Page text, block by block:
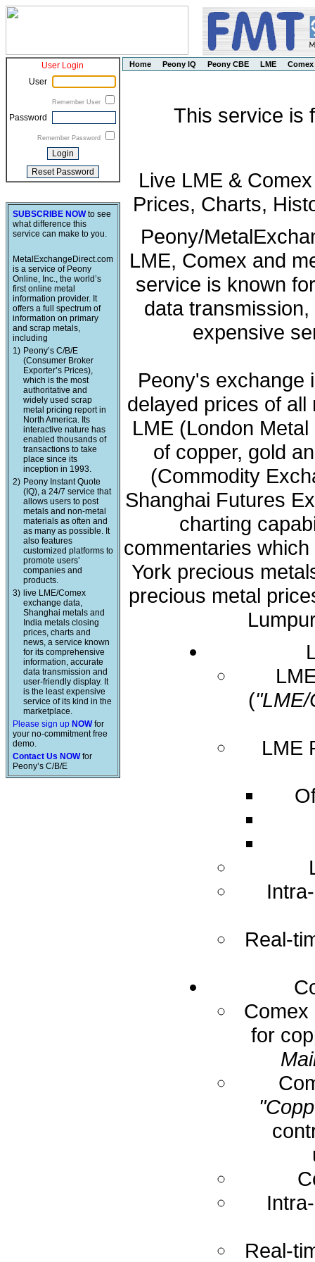
User Login
User
Remember User
Password
Remember Password
SUBSCRIBE NOWto see
what difference this
service can make to you.
MetalExchangeDirect.com
is a service of Peony
Online, Inc., the world’s
first online metal
information provider. It
offers a full spectrum of
information on primary
and scrap metals,
including
1) Peony’s C/B/E
(Consumer Broker
Exporter’s Prices),
which is the most
authoritative and
widely used scrap
metal pricing report in
North America. Its
interactive nature has
enabled thousands of
transactions to take
place since its
inception in 1993.
2) Peony Instant Quote
(IQ), a 24/7 service that
allows users to post
metals and non-metal
materials as often and
as many as possible. It
also features
customized platforms to
promote users’
companies and
products.
3) live LME/Comex
exchange data,
Shanghai metals and
India metals closing
prices, charts and
news, a service known
for its comprehensive
information, accurate
data transmission and
user-friendly display. It
is the least expensive
service of its kind in the
marketplace.
Please sign up NOWfor
your no-commitment free
demo.
Contact Us NOWfor
Peony’s C/B/E
Home Peony IQ Peony CBE LME Comex
This service is
Live LME &
Prices, Charts,
Peony/
LME, Comex and
service is known
data
expensive
Peony's exchange
delayed prices of
LME (London
of copper, gold
(Commodity
Shanghai Futures
charting
commentaries
York precious
precious metal
(
LME
Real-
Comex
for
Real-